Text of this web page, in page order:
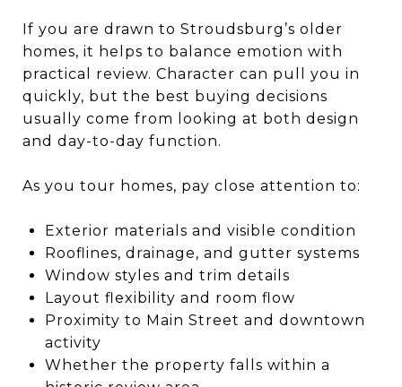
If you are drawn to Stroudsburg’s older
homes, it helps to balance emotion with
practical review. Character can pull you in
quickly, but the best buying decisions
usually come from looking at both design
and day-to-day function.
As you tour homes, pay close attention to:
Exterior materials and visible condition
Rooflines, drainage, and gutter systems
Window styles and trim details
Layout flexibility and room flow
Proximity to Main Street and downtown
activity
Whether the property falls within a